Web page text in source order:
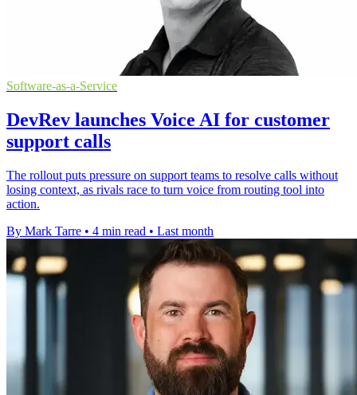
Software-as-a-Service
DevRev launches Voice AI for customer
support calls
The rollout puts pressure on support teams to resolve calls without
losing context, as rivals race to turn voice from routing tool into
action.
By Mark Tarre • 4 min read • Last month